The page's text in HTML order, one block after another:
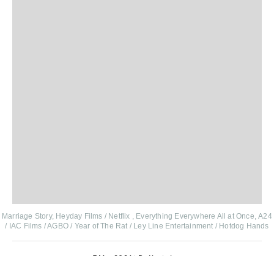
Marriage Story, Heyday Films / Netflix , Everything Everywhere All at Once, A24
/ IAC Films / AGBO / Year of The Rat / Ley Line Entertainment / Hotdog Hands